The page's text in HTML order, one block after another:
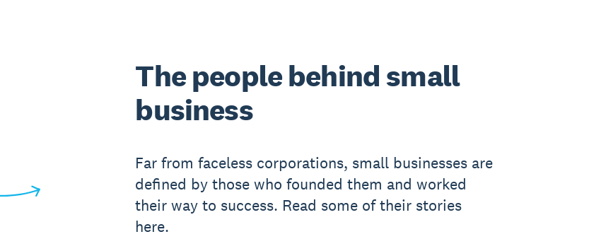
The people behind small
business
Far from faceless corporations, small businesses are
defined by those who founded them and worked
their way to success. Read some of their stories
here.